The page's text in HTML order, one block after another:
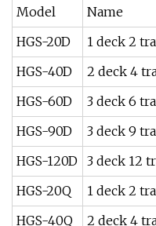
Model
Name
HGS-20D
1 deck 2
HGS-40D
2 deck 4
HGS-60D
3 deck 6
HGS-90D
3 deck 9
HGS-120D 3 deck 12
HGS-20Q
1 deck 2
HGS-40Q
2 deck 4